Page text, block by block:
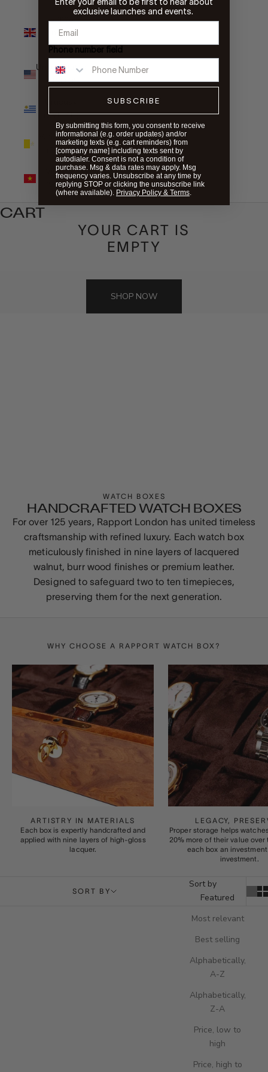
Kingdom
(GBP £)
United States
(USD $)
(UYU $U)
Vatican City
(EUR €)
Vietnam
(VND ₫)
CART
YOUR CART IS
EMPTY
SHOP NOW
WATCH BOXES
HANDCRAFTED WATCH BOXES
For over 125 years, Rapport London has united timeless
craftsmanship with refined luxury. Each watch box
meticulously finished in nine layers of lacquered
walnut, burr wood finishes or premium leather.
Designed to safeguard two to ten timepieces,
preserving them for the next generation.
WHY CHOOSE A RAPPORT WATCH BOX?
ARTISTRY IN MATERIALS
Each box is expertly handcrafted and
applied with nine layers of high-gloss
lacquer.
LEGACY,
Proper storage helps
20% more of their value over
each box an
investment.
SORT BY
Sort by
Featured
Most relevant
Best selling
Alphabetically,
A-Z
Alphabetically,
Z-A
Price, low to
high
Price, high to
exclusive launches and events.
Phone number field
SUBSCRIBE
By submitting this form, you consent to receive
informational (e.g. order updates) and/or
marketing texts (e.g. cart reminders) from
[company name] including texts sent by
autodialer. Consent is not a condition of
purchase. Msg & data rates may apply. Msg
frequency varies. Unsubscribe at any time by
replying STOP or clicking the unsubscribe link
(where available). Privacy Policy & Terms.